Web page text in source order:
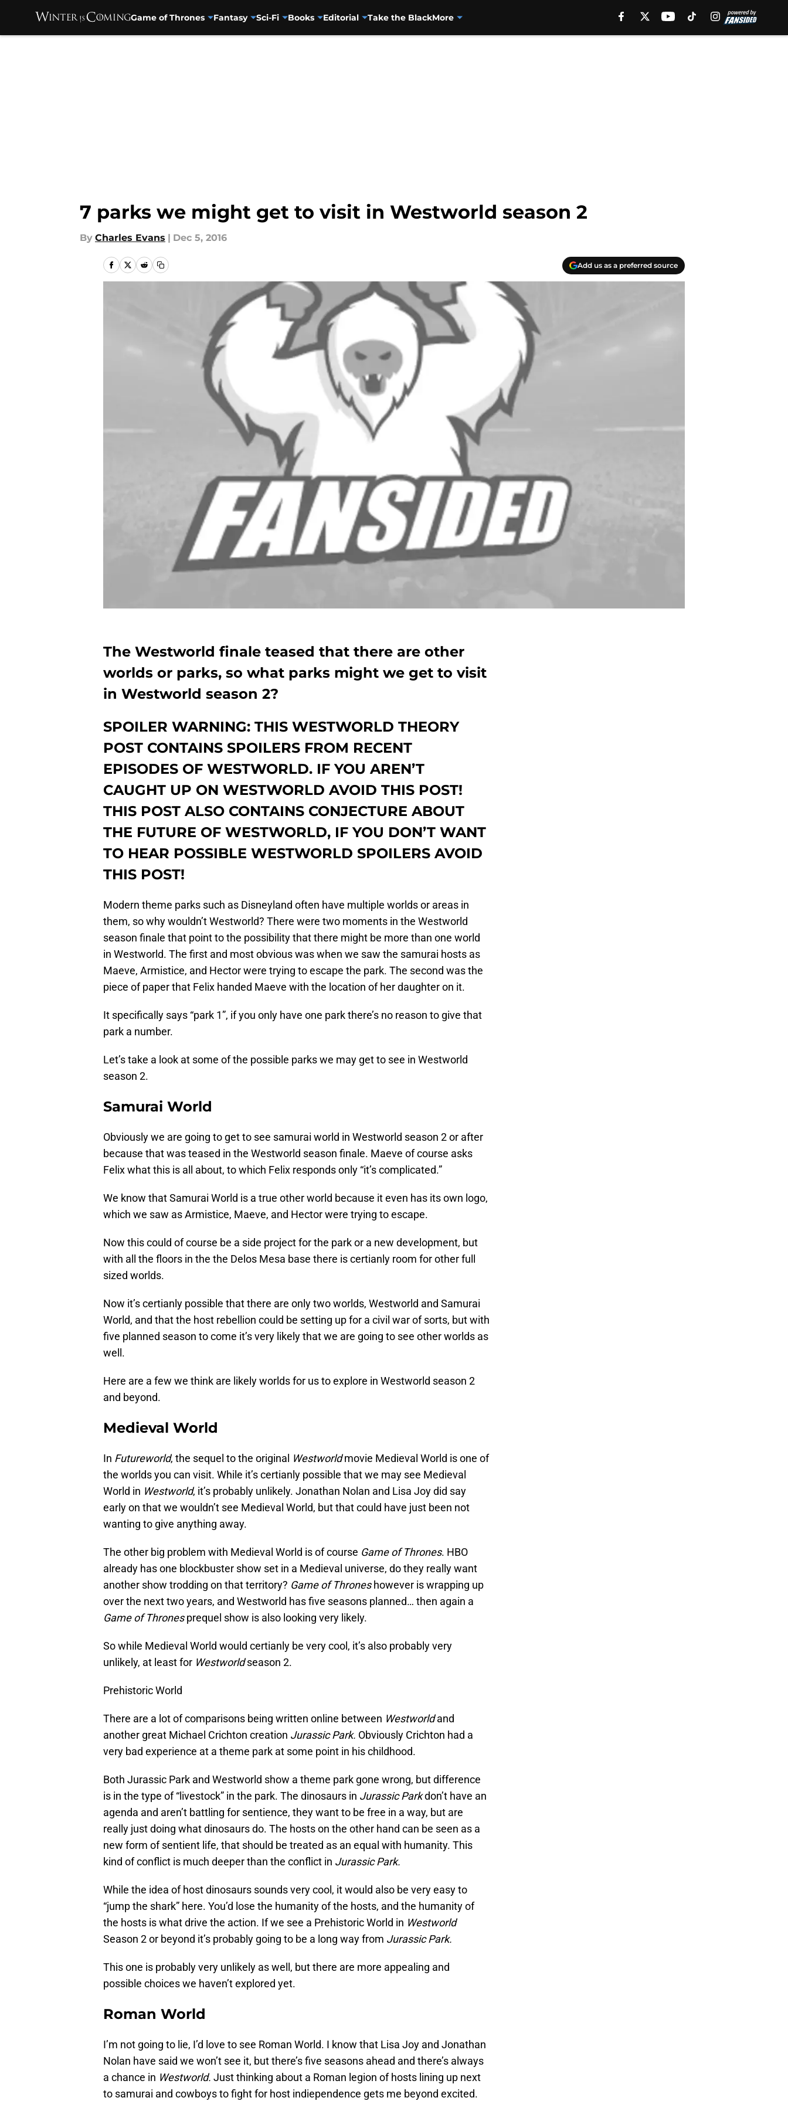
Game of Thrones Fantasy Sci-Fi Books Editorial Take the BlackMore
7 parks we might get to visit in Westworld season 2
By Charles Evans | Dec 5, 2016
Add us as a preferred source
The Westworld finale teased that there are other
worlds or parks, so what parks might we get to visit
in Westworld season 2?
SPOILER WARNING: THIS WESTWORLD THEORY
POST CONTAINS SPOILERS FROM RECENT
EPISODES OF WESTWORLD. IF YOU AREN’T
CAUGHT UP ON WESTWORLD AVOID THIS POST!
THIS POST ALSO CONTAINS CONJECTURE ABOUT
THE FUTURE OF WESTWORLD, IF YOU DON’T WANT
TO HEAR POSSIBLE WESTWORLD SPOILERS AVOID
THIS POST!
Modern theme parks such as Disneyland often have multiple worlds or areas in
them, so why wouldn’t Westworld? There were two moments in the Westworld
season finale that point to the possibility that there might be more than one world
in Westworld. The first and most obvious was when we saw the samurai hosts as
Maeve, Armistice, and Hector were trying to escape the park. The second was the
piece of paper that Felix handed Maeve with the location of her daughter on it.
It specifically says “park 1”, if you only have one park there’s no reason to give that
park a number.
Let’s take a look at some of the possible parks we may get to see in Westworld
season 2.
Samurai World
Obviously we are going to get to see samurai world in Westworld season 2 or after
because that was teased in the Westworld season finale. Maeve of course asks
Felix what this is all about, to which Felix responds only “it’s complicated.”
We know that Samurai World is a true other world because it even has its own logo,
which we saw as Armistice, Maeve, and Hector were trying to escape.
Now this could of course be a side project for the park or a new development, but
with all the floors in the the Delos Mesa base there is certianly room for other full
sized worlds.
Now it’s certianly possible that there are only two worlds, Westworld and Samurai
World, and that the host rebellion could be setting up for a civil war of sorts, but with
five planned season to come it’s very likely that we are going to see other worlds as
well.
Here are a few we think are likely worlds for us to explore in Westworld season 2
and beyond.
Medieval World
In Futureworld, the sequel to the original Westworldmovie Medieval World is one of
the worlds you can visit. While it’s certianly possible that we may see Medieval
World in Westworld, it’s probably unlikely. Jonathan Nolan and Lisa Joy did say
early on that we wouldn’t see Medieval World, but that could have just been not
wanting to give anything away.
The other big problem with Medieval World is of course Game of Thrones. HBO
already has one blockbuster show set in a Medieval universe, do they really want
another show trodding on that territory? Game of Throneshowever is wrapping up
over the next two years, and Westworld has five seasons planned… then again a
Game of Thronesprequel show is also looking very likely.
So while Medieval World would certianly be very cool, it’s also probably very
unlikely, at least for Westworldseason 2.
Prehistoric World
There are a lot of comparisons being written online between Westworldand
another great Michael Crichton creation Jurassic Park. Obviously Crichton had a
very bad experience at a theme park at some point in his childhood.
Both Jurassic Park and Westworld show a theme park gone wrong, but difference
is in the type of “livestock” in the park. The dinosaurs in Jurassic Parkdon’t have an
agenda and aren’t battling for sentience, they want to be free in a way, but are
really just doing what dinosaurs do. The hosts on the other hand can be seen as a
new form of sentient life, that should be treated as an equal with humanity. This
kind of conflict is much deeper than the conflict in Jurassic Park.
While the idea of host dinosaurs sounds very cool, it would also be very easy to
“jump the shark” here. You’d lose the humanity of the hosts, and the humanity of
the hosts is what drive the action. If we see a Prehistoric World in Westworld
Season 2 or beyond it’s probably going to be a long way from Jurassic Park.
This one is probably very unlikely as well, but there are more appealing and
possible choices we haven’t explored yet.
Roman World
I’m not going to lie, I’d love to see Roman World. I know that Lisa Joy and Jonathan
Nolan have said we won’t see it, but there’s five seasons ahead and there’s always
a chance in Westworld. Just thinking about a Roman legion of hosts lining up next
to samurai and cowboys to fight for host indiependence gets me beyond excited.